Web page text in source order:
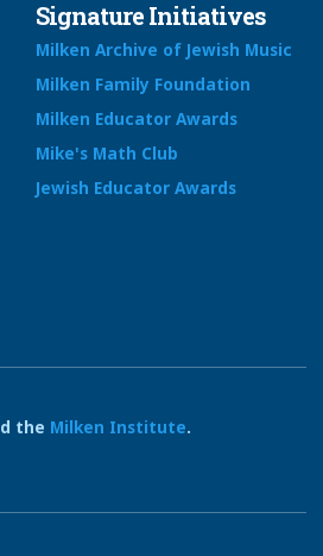
Signature Initiatives
Milken Archive of Jewish Music
Milken Family Foundation
Milken Educator Awards
Mike's Math Club
Jewish Educator Awards
the Milken Institute.